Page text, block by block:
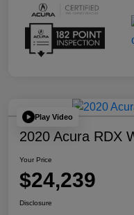
Play Video
2020 Acura RDX
Your Price
$24,239
Disclosure